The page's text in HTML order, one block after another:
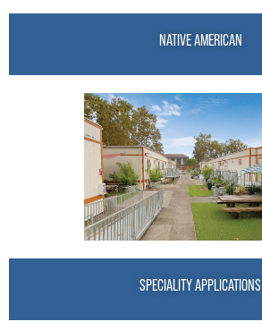
NATIVE AMERICAN
SPECIALITY APPLICATIONS